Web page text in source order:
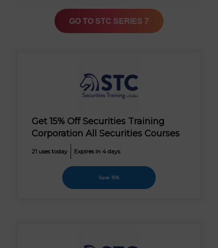
GO TO STC SERIES 7
Get 15% Off Securities Training
Corporation All Securities Courses
21 uses today Expires in 4 days
Save 15%